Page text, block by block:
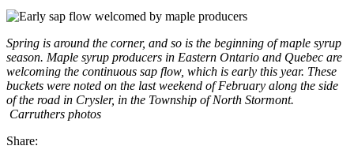
Spring is around the corner, and so is the beginning of maple syrup
season. Maple syrup producers in Eastern Ontario and Quebec are
welcoming the continuous sap flow, which is early this year. These
buckets were noted on the last weekend of February along the side
of the road in Crysler, in the Township of North Stormont.
Carruthers photos
Share: